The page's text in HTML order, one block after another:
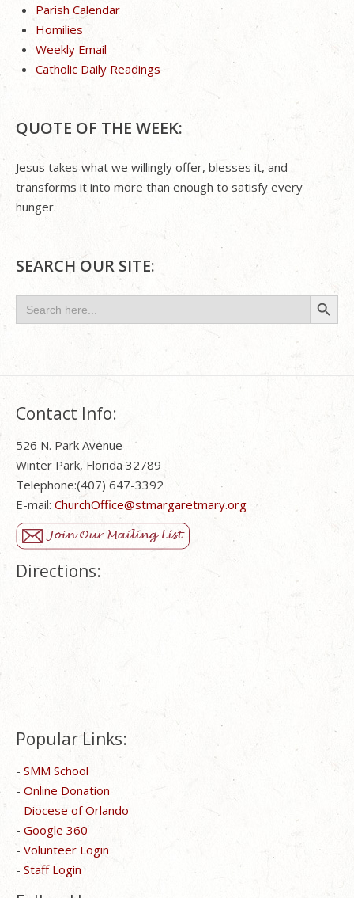
Parish Calendar
Homilies
Weekly Email
Catholic Daily Readings
QUOTE OF THE WEEK:
Jesus takes what we willingly offer, blesses it, and
transforms it into more than enough to satisfy every
hunger.
SEARCH OUR SITE:
Search
for:
Search Button
Contact Info:
526 N. Park Avenue
Winter Park, Florida 32789
Telephone:(407) 647-3392
E-mail: ChurchOffice@stmargaretmary.org
Directions:
Popular Links:
- SMM School
- Online Donation
- Diocese of Orlando
- Google 360
- Volunteer Login
- Staff Login